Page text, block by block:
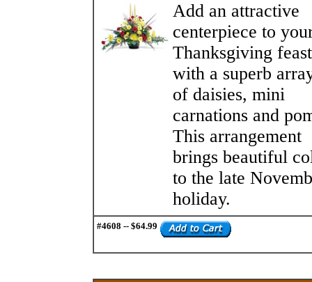
Add an attractive
centerpiece to
Thanksgiving feast
with a superb
of daisies, mini
carnations and
This arrangement
brings beautiful
to the late
holiday.
#4608 -- $64.99